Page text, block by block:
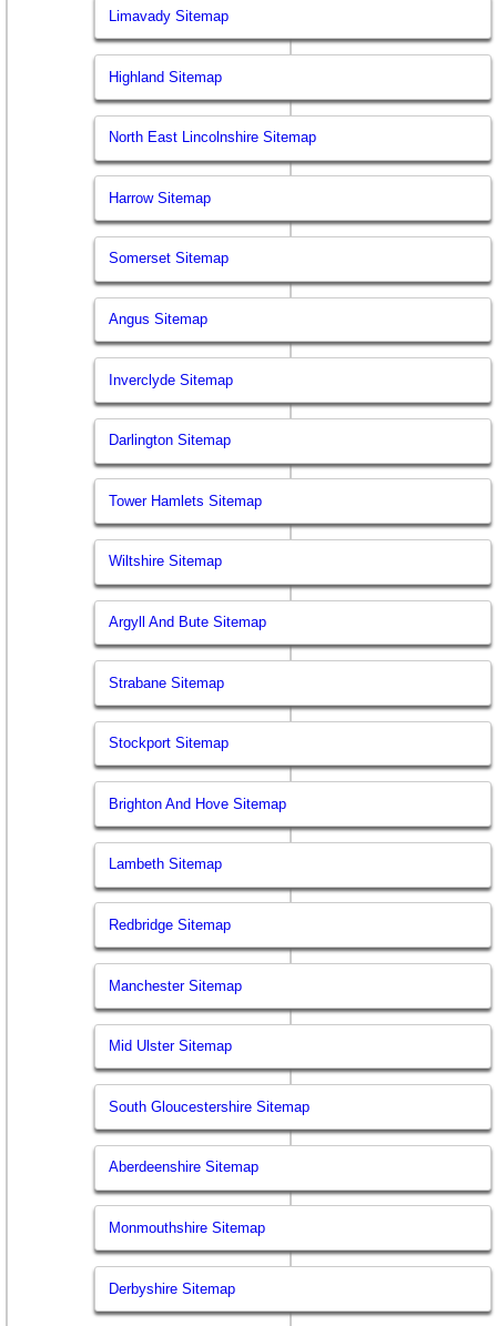
Limavady Sitemap
Highland Sitemap
North East Lincolnshire Sitemap
Harrow Sitemap
Somerset Sitemap
Angus Sitemap
Inverclyde Sitemap
Darlington Sitemap
Tower Hamlets Sitemap
Wiltshire Sitemap
Argyll And Bute Sitemap
Strabane Sitemap
Stockport Sitemap
Brighton And Hove Sitemap
Lambeth Sitemap
Redbridge Sitemap
Manchester Sitemap
Mid Ulster Sitemap
South Gloucestershire Sitemap
Aberdeenshire Sitemap
Monmouthshire Sitemap
Derbyshire Sitemap